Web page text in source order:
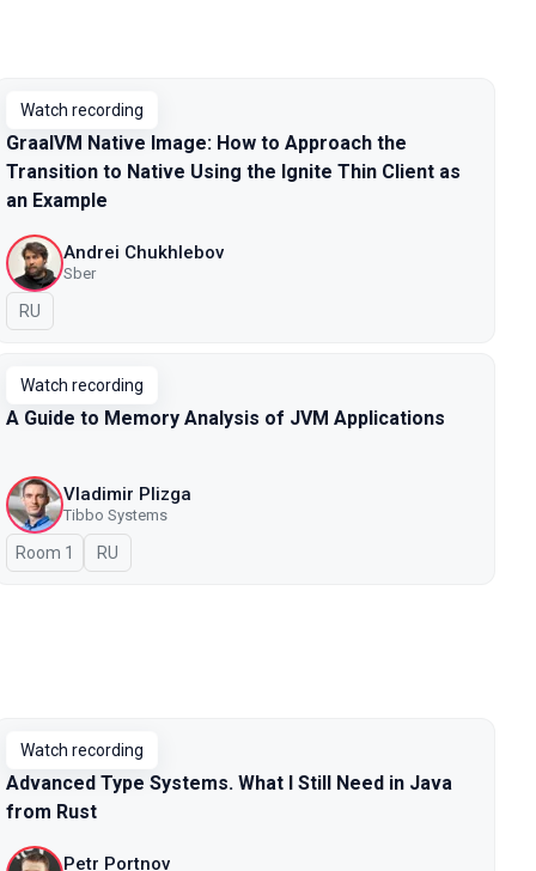
Watch recording
GraalVM Native Image: How to Approach the
Transition to Native Using the Ignite Thin Client as
an Example
Andrei Chukhlebov
Sber
In Russian
RU
Watch recording
A Guide to Memory Analysis of JVM Applications
Vladimir Plizga
Tibbo Systems
Room 1 In Russian
RU
Watch recording
Advanced Type Systems. What I Still Need in Java
from Rust
Petr Portnov